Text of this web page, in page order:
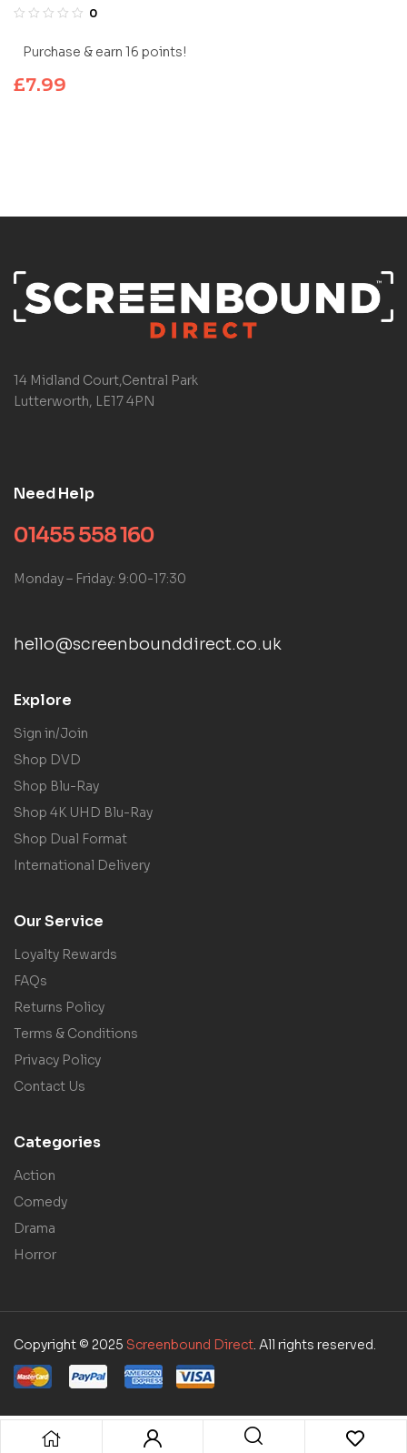
0
Purchase & earn 16 points!
£7.99
14 Midland Court,Central Park
Lutterworth, LE17 4PN
Need Help
01455 558 160
Monday – Friday: 9:00-17:30
hello@screenbounddirect.co.uk
Explore
Sign in/Join
Shop DVD
Shop Blu-Ray
Shop 4K UHD Blu-Ray
Shop Dual Format
International Delivery
Our Service
Loyalty Rewards
FAQs
Returns Policy
Terms & Conditions
Privacy Policy
Contact Us
Categories
Action
Comedy
Drama
Horror
Copyright © 2025 Screenbound Direct . All rights reserved.